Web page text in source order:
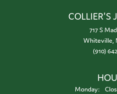
COLLIER'S
717 S
Whiteville,
(910)
Monday: